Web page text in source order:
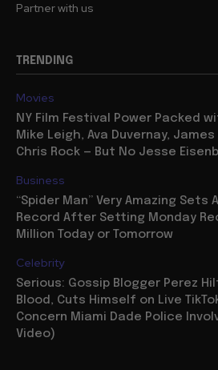
Partner with us
TRENDING
Movies
NY Film Festival Power Packed
Mike Leigh, Ava Duvernay, James
Chris Rock — But No Jesse
Business
“Spider Man” Very Amazing Sets
Record After Setting Monday
Million Today or Tomorrow
Celebrity
Serious: Gossip Blogger Perez
Blood, Cuts Himself on Live
Concern Miami Dade Police
Video)